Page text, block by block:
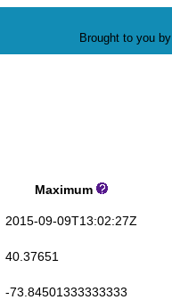
Brought to you by
Maximum
2015-09-09T13:02:27Z
40.37651
-73.84501333333333